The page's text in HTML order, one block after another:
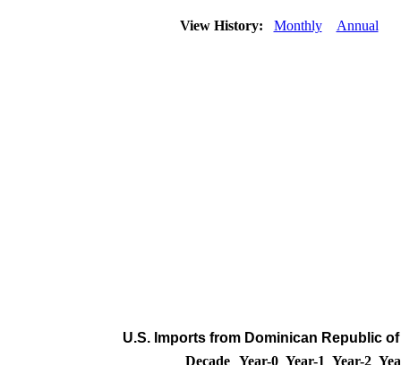
View History: Monthly Annual
U.S. Imports from Dominican Republic
Decade Year-0 Year-1 Year-2